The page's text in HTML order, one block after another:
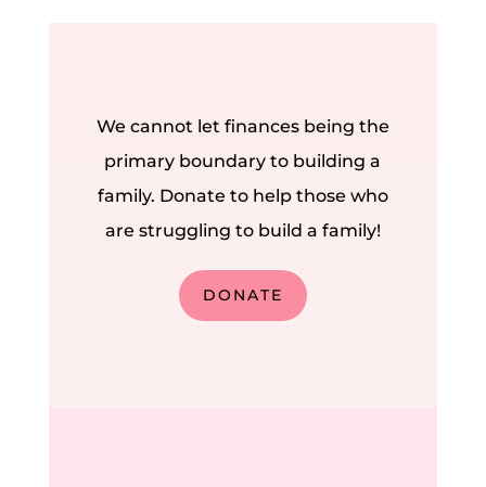
We cannot let finances being the
primary boundary to building a
family. Donate to help those who
are struggling to build a family!
DONATE